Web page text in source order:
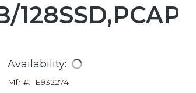
Availability:
Mfr #:
E932274